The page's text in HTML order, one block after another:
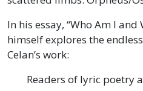
In his essay, “Who Am I and
himself explores the
Celan’s work:
Readers of lyric poetry